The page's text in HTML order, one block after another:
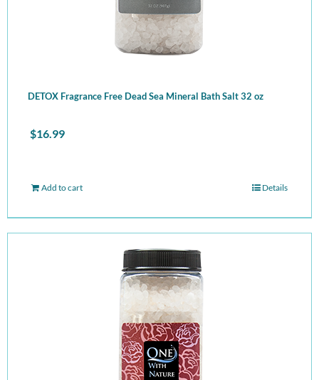
DETOX Fragrance Free Dead Sea Mineral Bath Salt 32 oz
$16.99
Add to cart Details